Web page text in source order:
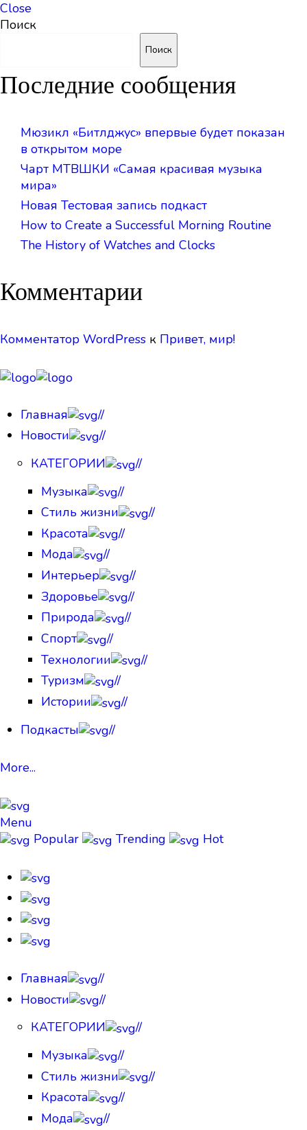
Close
Поиск
Поиск
Последние сообщения
Мюзикл «Битлджус» впервые будет показан
в открытом море
Чарт МТВШКИ «Самая красивая музыка
мира»
Новая Тестовая запись подкаст
How to Create a Successful Morning Routine
The History of Watches and Clocks
Комментарии
Комментатор WordPress к Привет, мир!
Главная
//
Новости
//
КАТЕГОРИИ
//
Музыка
//
Стиль жизни
//
Красота
//
Мода
//
Интерьер
//
Здоровье
//
Природа
//
Спорт
//
Технологии
//
Туризм
//
Истории
//
Подкасты
//
More...
Menu
Popular
Trending Hot
Главная
//
Новости
//
КАТЕГОРИИ
//
Музыка
//
Стиль жизни
//
Красота
//
Мода
//